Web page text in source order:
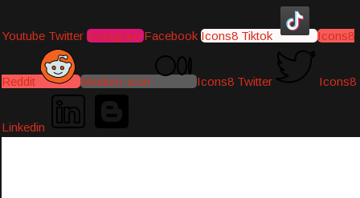
Youtube Twitter Instagram Facebook Icons8 Tiktok Icons8
Reddit Medium-icon Icons8 Twitter Icons8
Linkedin